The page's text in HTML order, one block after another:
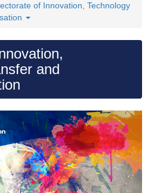
of Innovation, Technology
and